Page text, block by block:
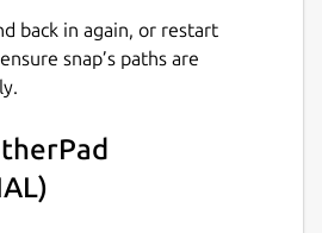
edge
been updated in a
back in again, or restart
snap’s paths are